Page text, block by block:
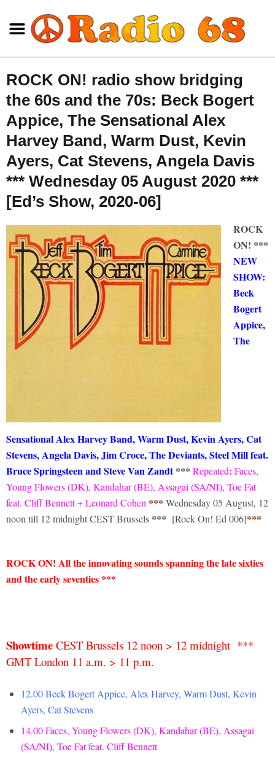
ROCK ON! radio show bridging
the 60s and the 70s: Beck Bogert
Appice, The Sensational Alex
Harvey Band, Warm Dust, Kevin
Ayers, Cat Stevens, Angela Davis
*** Wednesday 05 August 2020 ***
[Ed’s Show, 2020-06]
ROCK
ON! ***
NEW
SHOW:
Beck
Bogert
Appice,
The
Sensational Alex Harvey Band, Warm Dust, Kevin Ayers, Cat
Stevens, Angela Davis, Jim Croce, The Deviants, Steel Mill feat.
Bruce Springsteen and Steve Van Zandt*** Repeated: Faces,
Young Flowers (DK), Kandahar (BE), Assagai (SA/NI), Toe Fat
feat. Cliff Bennett + Leonard Cohen *** Wednesday 05 August, 12
noon till 12 midnight CEST Brussels *** [Rock On! Ed 006]***
ROCK ON! All the innovating sounds spanning the late sixties
and the early seventies ***
Showtime CEST Brussels 12 noon > 12 midnight ***
GMT London 11 a.m. > 11 p.m.
12.00 Beck Bogert Appice, Alex Harvey, Warm Dust, Kevin
Ayers, Cat Stevens
14.00Faces, Young Flowers (DK), Kandahar (BE), Assagai
(SA/NI), Toe Fat feat. Cliff Bennett